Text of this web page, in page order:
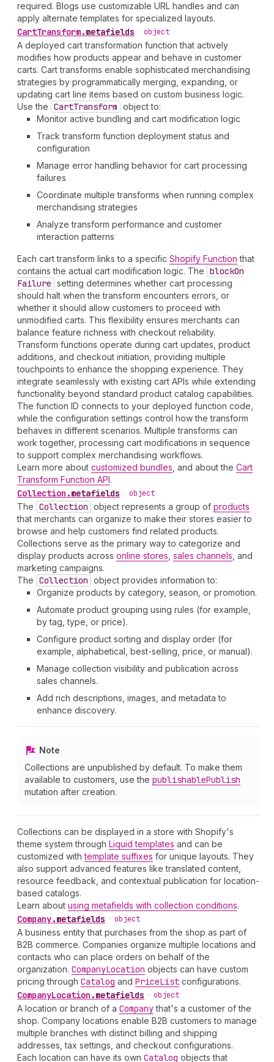
required. Blogs use customizable URL handles and can
apply alternate templates for specialized layouts.
CartTransform.metafields • object
A deployed cart transformation function that actively
modifies how products appear and behave in customer
carts. Cart transforms enable sophisticated merchandising
strategies by programmatically merging, expanding, or
updating cart line items based on custom business logic.
Use the CartTransform object to:
Monitor active bundling and cart modification logic
Track transform function deployment status and
configuration
Manage error handling behavior for cart processing
failures
Coordinate multiple transforms when running complex
merchandising strategies
Analyze transform performance and customer
interaction patterns
Each cart transform links to a specific Shopify Function that
contains the actual cart modification logic. The blockOn
Failure setting determines whether cart processing
should halt when the transform encounters errors, or
whether it should allow customers to proceed with
unmodified carts. This flexibility ensures merchants can
balance feature richness with checkout reliability.
Transform functions operate during cart updates, product
additions, and checkout initiation, providing multiple
touchpoints to enhance the shopping experience. They
integrate seamlessly with existing cart APIs while extending
functionality beyond standard product catalog capabilities.
The function ID connects to your deployed function code,
while the configuration settings control how the transform
behaves in different scenarios. Multiple transforms can
work together, processing cart modifications in sequence
to support complex merchandising workflows.
Learn more about customized bundles , and about the Cart
Transform Function API.
Collection .metafields • object
The Collection object represents a group of products
that merchants can organize to make their stores easier to
browse and help customers find related products.
Collections serve as the primary way to categorize and
display products across online stores sales channels , and
marketing campaigns.
The Collection object provides information to:
Organize products by category, season, or promotion.
Automate product grouping using rules (for example,
by tag, type, or price).
Configure product sorting and display order (for
example, alphabetical, best-selling, price, or manual).
Manage collection visibility and publication across
sales channels.
Add rich descriptions, images, and metadata to
enhance discovery.
Note
Collections are unpublished by default. To make them
available to customers, use the publishablePublish
mutation after creation.
Collections can be displayed in a store with Shopify's
theme system through Liquid templates and can be
customized withtemplate suffixes for unique layouts. They
also support advanced features like translated content,
resource feedback, and contextual publication for location-
based catalogs.
Learn about using metafields with collection conditions.
Company.metafields • object
A business entity that purchases from the shop as part of
B2B commerce. Companies organize multiple locations and
contacts who can place orders on behalf of the
organization. CompanyLocation objects can have custom
pricing through Catalog and PriceList configurations.
CompanyLocation .metafields • object
A location or branch of a Companythat's a customer of the
shop. Company locations enable B2B customers to manage
multiple branches with distinct billing and shipping
addresses, tax settings, and checkout configurations.
Each location can have its own Catalog objects that